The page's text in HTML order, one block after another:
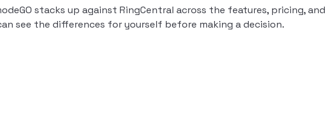
stacks up against RingCentral across the features, pricing, and
see the differences for yourself before making a decision.